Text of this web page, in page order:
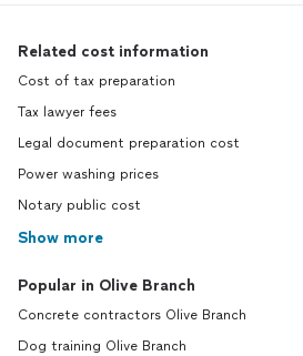
Related cost information
Cost of tax preparation
Tax lawyer fees
Legal document preparation cost
Power washing prices
Notary public cost
Show more
Popular in Olive Branch
Concrete contractors Olive Branch
Dog training Olive Branch